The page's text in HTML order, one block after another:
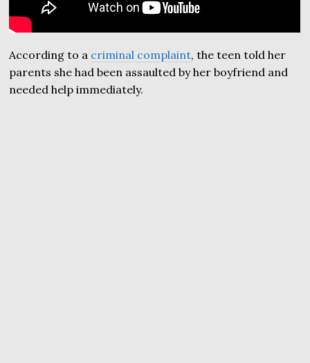
According to a criminal complaint, the teen told her
parents she had been assaulted by her boyfriend and
needed help immediately.